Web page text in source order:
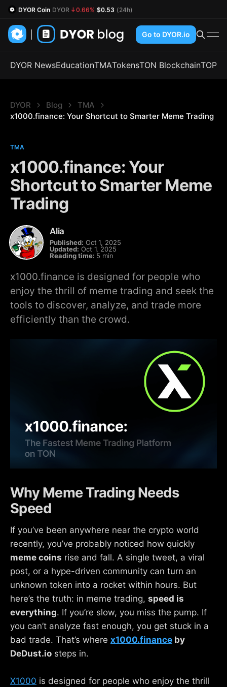
DYOR Coin DYOR 0.66% $0.53 (24h)
Go to DYOR.io
DYOR NewsEducationTMATokensTON BlockchainTOP
DYOR Blog
TMA
x1000.finance: Your Shortcut to Smarter Meme Trading
TMA
x1000.finance: Your
Shortcut to Smarter Meme
Trading
Alia
Published: Oct 1, 2025
Updated: Oct 1, 2025
Reading time: 5 min
x1000.finance is designed for people who
enjoy the thrill of meme trading and seek the
tools to discover, analyze, and trade more
efficiently than the crowd.
Why Meme Trading Needs
Speed
If you’ve been anywhere near the crypto world
recently, you’ve probably noticed how quickly
meme coins rise and fall. A single tweet, a viral
post, or a hype-driven community can turn an
unknown token into a rocket within hours. But
here’s the truth: in meme trading, speed is
everything. If you’re slow, you miss the pump. If
you can’t analyze fast enough, you get stuck in a
bad trade. That’s where x1000.finance by
DeDust.io steps in.
X1000 is designed for people who enjoy the thrill